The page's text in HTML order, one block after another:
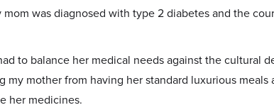
was diagnosed with type 2 diabetes and the
to balance her medical needs against the cultural
my mother from having her standard luxurious meals
her medicines.